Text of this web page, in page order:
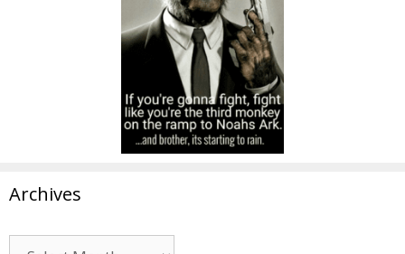
Archives